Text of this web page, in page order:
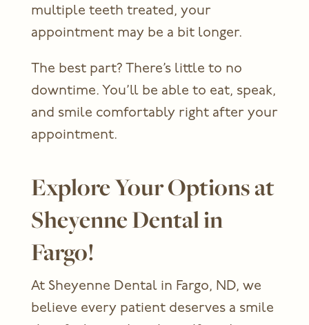
multiple teeth treated, your
appointment may be a bit longer.
The best part? There’s little to no
downtime. You’ll be able to eat, speak,
and smile comfortably right after your
appointment.
Explore Your Options at
Sheyenne Dental in
Fargo!
At Sheyenne Dental in Fargo, ND, we
believe every patient deserves a smile